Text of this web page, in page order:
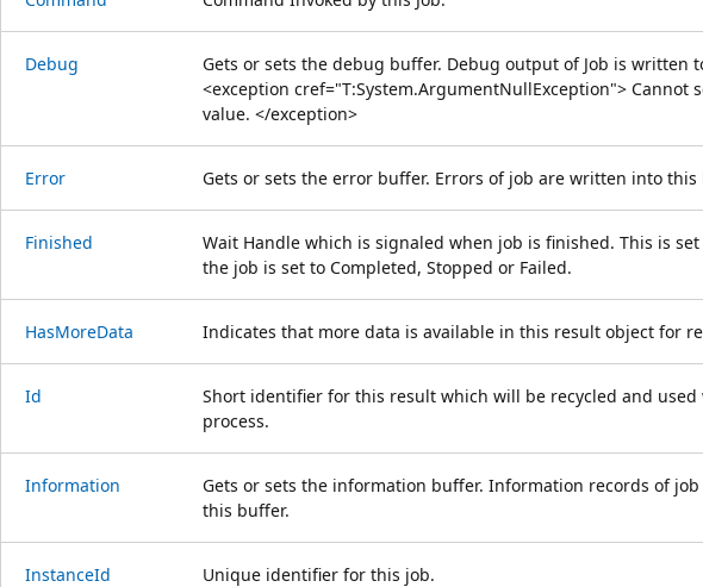
Debug
Gets or sets the debug buffer. Debug output of Job is written
<exception cref="T:System.ArgumentNullException"> Cannot
value. </exception>
Error Gets or sets the error buffer. Errors of job are written into this
Finished
Wait Handle which is signaled when job is finished. This is
the job is set to Completed, Stopped or Failed.
HasMoreData Indicates that more data is available in this result object for
Id
Short identifier for this result which will be recycled and used
process.
Information
Gets or sets the information buffer. Information records of
this buffer.
InstanceId Unique identifier for this job.